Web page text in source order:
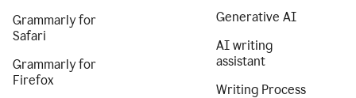
Grammarly for
Safari
Grammarly for
Firefox
Generative AI
AI writing
assistant
Writing Process